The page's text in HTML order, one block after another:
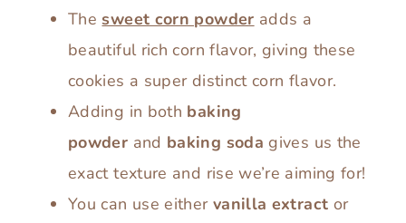
Thesweet corn powder adds a
beautiful rich corn flavor, giving these
cookies a super distinct corn flavor.
Adding in both baking
powder and baking soda gives us the
exact texture and rise we’re aiming for!
You can use either vanilla extract or